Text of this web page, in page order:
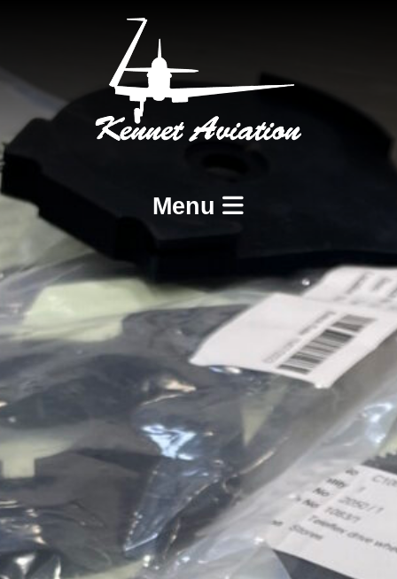
Menu
Services
BCAR A8-21 Design and Production
BCAR A8-23 and A8-25 Maintenance
Approvals & Certifications
Store
Contact